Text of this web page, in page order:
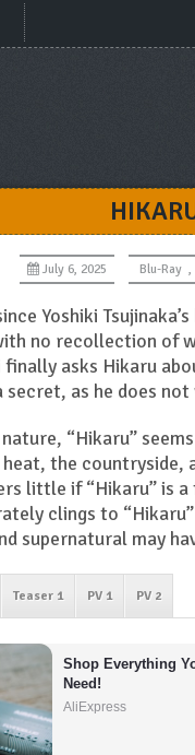
July 6, 2025 Blu-Ray ,
Yoshiki
no recollection of
finally asks Hikaru
secret, as he does
“Hikaru”
the
little if “Hikaru” is
clings to
supernatural may
Teaser 1 PV 1 PV 2
Shop Everything
Need!
AliExpress